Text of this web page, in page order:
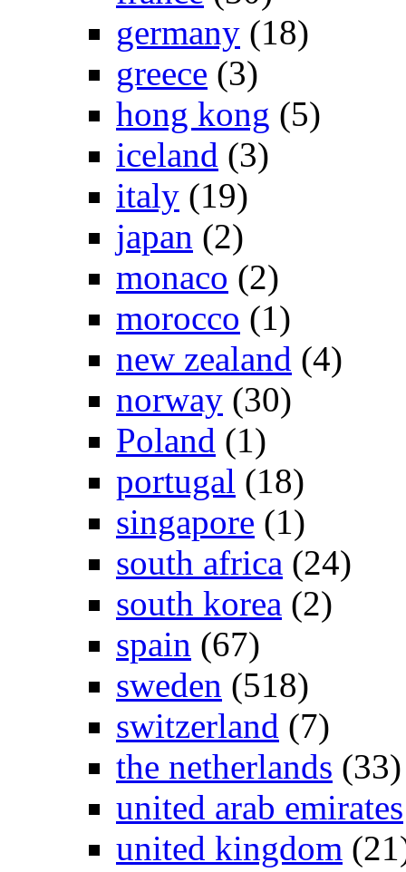
germany (18)
greece (3)
hong kong (5)
iceland (3)
italy (19)
japan (2)
monaco (2)
morocco (1)
new zealand (4)
norway (30)
Poland (1)
portugal (18)
singapore (1)
south africa (24)
south korea (2)
spain (67)
sweden (518)
switzerland (7)
the netherlands (33)
united arab emirates
united kingdom